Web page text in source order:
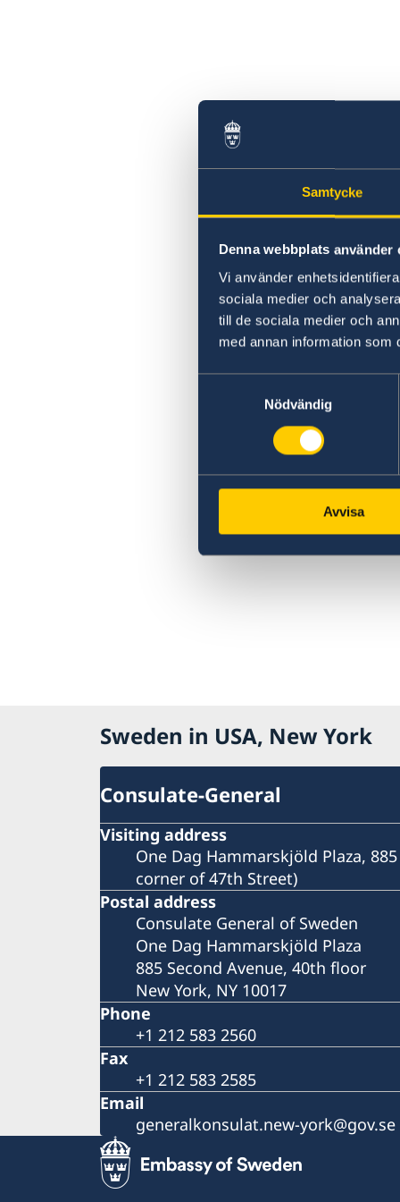
Samtycke
Denna webbplats använder
Vi använder
sociala medier och
till de sociala medier och
med annan information som
Nödvändig
Avvisa
Sweden in USA, New York
Consulate-General
Visiting address
One Dag Hammarskjöld Plaza,
corner of 47th Street)
Postal address
Consulate General of Sweden
One Dag Hammarskjöld Plaza
885 Second Avenue, 40th floor
New York, NY 10017
Phone
+1 212 583 2560
Fax
+1 212 583 2585
Email
generalkonsulat.new-york@gov.se